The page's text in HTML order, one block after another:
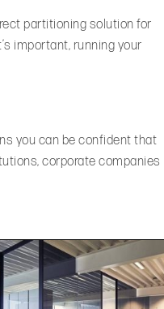
partitioning solution for
important, running your
you can be confident that
corporate companies